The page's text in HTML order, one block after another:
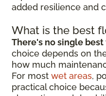
added resilience and
What is the best
There's no single
choice depends on
how much
For most wet areas,
practical choice